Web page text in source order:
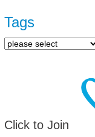
Tags
Click to Join